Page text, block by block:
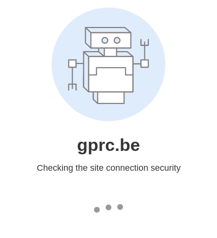
gprc.be
Checking the site connection security